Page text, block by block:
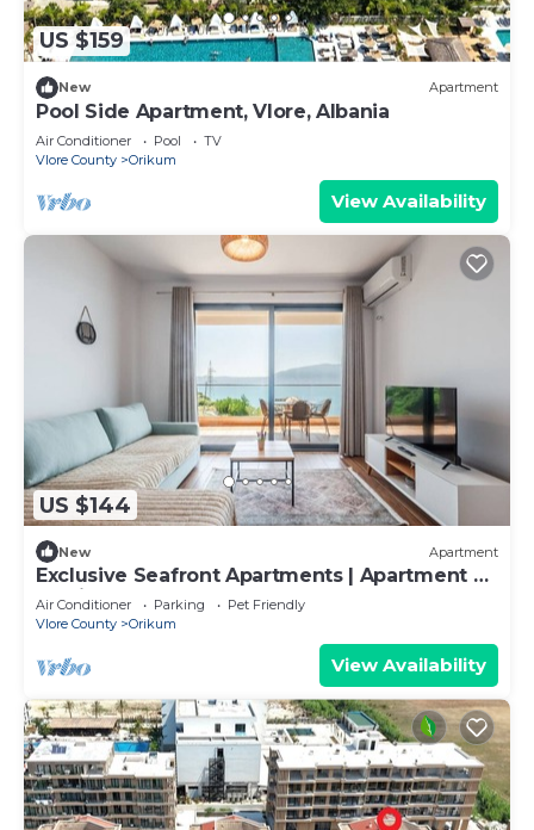
US $159
New Apartment
Pool Side Apartment, Vlore, Albania
Air Conditioner Pool
TV
Vlore County
Orikum
View Availability
US $144
New Apartment
Exclusive Seafront Apartments | Apartment 2
by PikHost
Air Conditioner Parking
Pet Friendly
Vlore County
Orikum
View Availability